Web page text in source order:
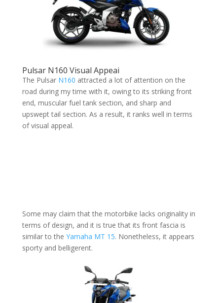
Pulsar N160 Visual Appeai
The Pulsar N160 attracted a lot of attention on the
road during my time with it, owing to its striking front
end, muscular fuel tank section, and sharp and
upswept tail section. As a result, it ranks well in terms
of visual appeal.
Some may claim that the motorbike lacks originality in
terms of design, and it is true that its front fascia is
similar to the Yamaha MT 15. Nonetheless, it appears
sporty and belligerent.